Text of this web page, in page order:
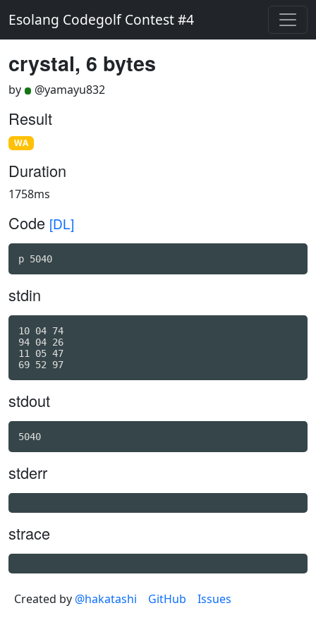
Esolang Codegolf Contest #4
crystal, 6 bytes
by @yamayu832
Result
WA
Duration
1758ms
Code [DL]
p 5040
stdin
10 04 74
94 04 26
11 05 47
stdout
stderr
strace
Created by @hakatashi GitHub Issues